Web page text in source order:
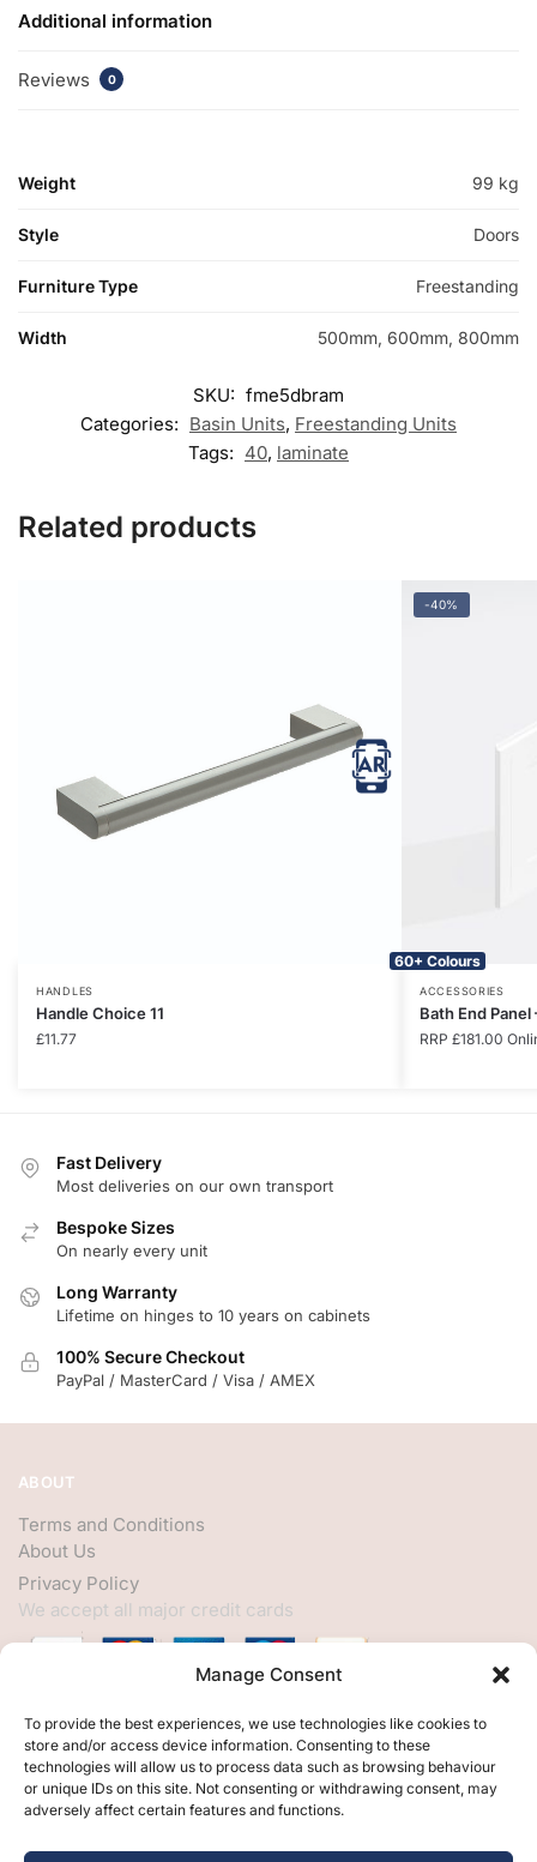
Manage Consent
To provide the best experiences, we use technologies like cookies to
store and/or access device information. Consenting to these
technologies will allow us to process data such as browsing behaviour
or unique IDs on this site. Not consenting or withdrawing consent, may
adversely affect certain features and functions.
Additional information
Reviews 0
Weight 99 kg
Style Doors
Furniture Type Freestanding
Width 500mm, 600mm, 800mm
SKU: fme5dbram
Categories: Basin Units, Freestanding Units
Tags: 40, laminate
Related products
HANDLES
Handle Choice 11
£11.77
-40%
60+ Colours
ACCESSORIES
Bath End
RRP £181.00
Fast Delivery
Most deliveries on our own transport
Bespoke Sizes
On nearly every unit
Long Warranty
Lifetime on hinges to 10 years on cabinets
100% Secure Checkout
PayPal / MasterCard / Visa / AMEX
ABOUT
Terms and Conditions
About Us
Privacy Policy
We accept all major credit cards
HELP
My Account
Customer Help
Contact Us